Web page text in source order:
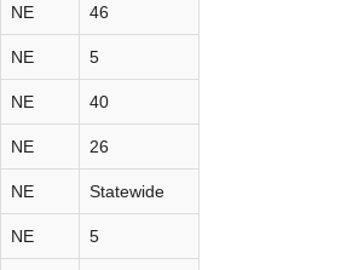
NE 46
NE 5
NE 40
NE 26
NE Statewide
NE 5